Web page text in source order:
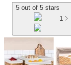
5 out of 5 stars
1